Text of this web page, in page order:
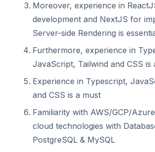
Moreover, experience in
development and NextJS for
Server-side Rendering is
Furthermore, experience in
JavaScript, Tailwind and CSS is
Experience in Typescript,
and CSS is a must
Familiarity with AWS/GCP/
cloud technologies with
PostgreSQL & MySQL